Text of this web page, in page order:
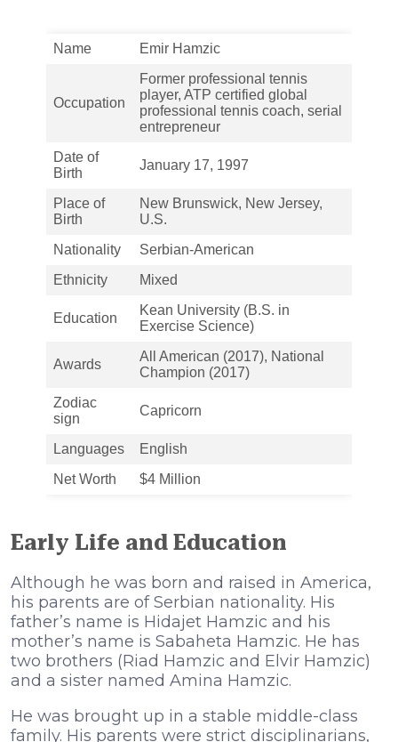
Name Emir Hamzic
Occupation
Former professional tennis
player, ATP certified global
professional tennis coach, serial
entrepreneur
Date of
Birth
January 17, 1997
Place of
Birth
New Brunswick, New Jersey,
U.S.
Nationality
Serbian-American
Ethnicity
Mixed
Education
Kean University (B.S. in
Exercise Science)
Awards
All American (2017), National
Champion (2017)
Zodiac
sign
Capricorn
Languages
English
Net Worth
$4 Million
Early Life and Education
Although he was born and raised in America,
his parents are of Serbian nationality. His
father’s name is Hidajet Hamzic and his
mother’s name is Sabaheta Hamzic. He has
two brothers (Riad Hamzic and Elvir Hamzic)
and a sister named Amina Hamzic.
He was brought up in a stable middle-class
family. His parents were strict disciplinarians,